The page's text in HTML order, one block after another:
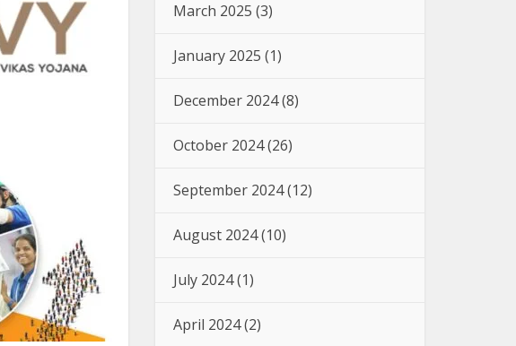
March 2025 (3)
January 2025 (1)
December 2024(8)
October 2024(26)
September 2024(12)
August 2024(10)
July 2024(1)
April 2024(2)